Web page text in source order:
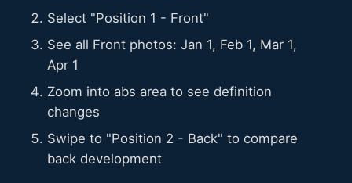
Select "Position 1 - Front"
See all Front photos: Jan 1, Feb 1, Mar 1,
Apr 1
Zoom into abs area to see definition
changes
Swipe to "Position 2 - Back" to compare
back development